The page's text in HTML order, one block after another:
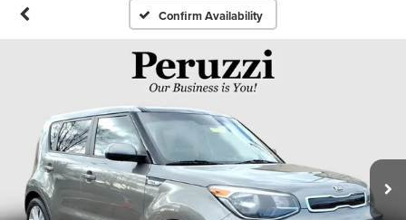
Confirm Availability